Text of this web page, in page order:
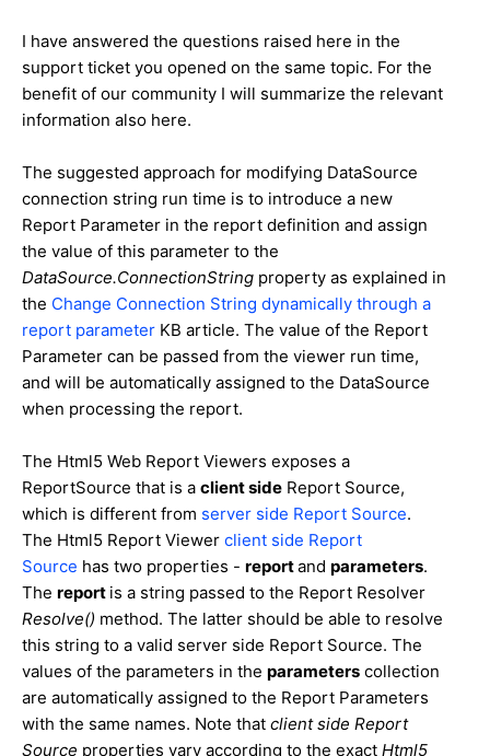
I have answered the questions raised here in the
support ticket you opened on the same topic. For the
benefit of our community I will summarize the relevant
information also here.
The suggested approach for modifying DataSource
connection string run time is to introduce a new
Report Parameter in the report definition and assign
the value of this parameter to the
DataSource.ConnectionString property as explained in
the Change Connection String dynamically through a
report parameter KB article. The value of the Report
Parameter can be passed from the viewer run time,
and will be automatically assigned to the DataSource
when processing the report.
The Html5 Web Report Viewers exposes a
ReportSource that is a client side Report Source,
which is different from server side Report Source.
The Html5 Report Viewer client side Report
Source has two properties - reportand parameters.
The report is a string passed to the Report Resolver
Resolve() method. The latter should be able to resolve
this string to a valid server side Report Source. The
values of the parameters in the parameters collection
are automatically assigned to the Report Parameters
with the same names. Note that client side Report
Source properties vary according to the exact Html5